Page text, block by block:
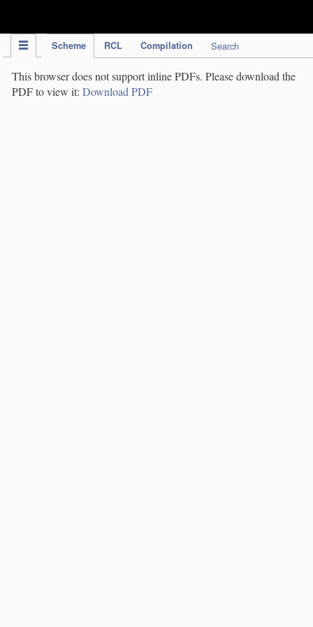
Scheme RCL Compilation Search
This browser does not support inline PDFs. Please download the
PDF to view it: Download PDF